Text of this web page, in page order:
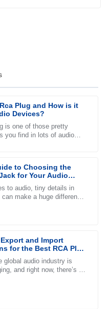
Plug and How is it
Devices?
is one of those pretty
you find in lots of audio
to Choosing the
for Your Audio
to audio, tiny details in
make a huge difference
and Import
for the Best RCA Plug
global audio industry is
and right now, there’s a
was quick to respond